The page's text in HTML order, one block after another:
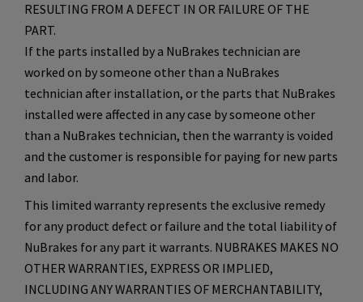
RESULTING FROM A DEFECT IN OR FAILURE OF THE
PART.
If the parts installed by a NuBrakes technician are
worked on by someone other than a NuBrakes
technician after installation, or the parts that NuBrakes
installed were affected in any case by someone other
than a NuBrakes technician, then the warranty is voided
and the customer is responsible for paying for new parts
and labor.
This limited warranty represents the exclusive remedy
for any product defect or failure and the total liability of
NuBrakes for any part it warrants. NUBRAKES MAKES NO
OTHER WARRANTIES, EXPRESS OR IMPLIED,
INCLUDING ANY WARRANTIES OF MERCHANTABILITY,